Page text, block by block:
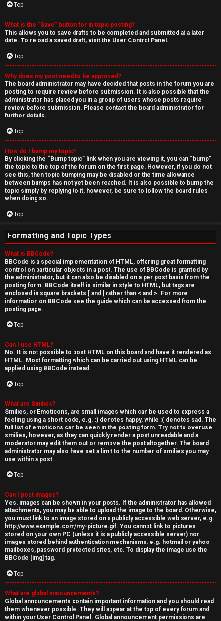
Top
What is the “Save” button for in topic posting?
This allows you to save drafts to be completed and submitted at a later
date. To reload a saved draft, visit the User Control Panel.
Top
Why does my post need to be approved?
The board administrator may have decided that posts in the forum you are
posting to require review before submission. It is also possible that the
administrator has placed you in a group of users whose posts require
review before submission. Please contact the board administrator for
further details.
Top
How do I bump my topic?
By clicking the “Bump topic” link when you are viewing it, you can “bump”
the topic to the top of the forum on the first page. However, if you do not
see this, then topic bumping may be disabled or the time allowance
between bumps has not yet been reached. It is also possible to bump the
topic simply by replying to it, however, be sure to follow the board rules
when doing so.
Top
Formatting and Topic Types
What is BBCode?
BBCode is a special implementation of HTML, offering great formatting
control on particular objects in a post. The use of BBCode is granted by
the administrator, but it can also be disabled on a per post basis from the
posting form. BBCode itself is similar in style to HTML, but tags are
enclosed in square brackets [ and ] rather than < and >. For more
information on BBCode see the guide which can be accessed from the
posting page.
Top
Can I use HTML?
No. It is not possible to post HTML on this board and have it rendered as
HTML. Most formatting which can be carried out using HTML can be
applied using BBCode instead.
Top
What are Smilies?
Smilies, or Emoticons, are small images which can be used to express a
feeling using a short code, e.g. :) denotes happy, while :( denotes sad. The
full list of emoticons can be seen in the posting form. Try not to overuse
smilies, however, as they can quickly render a post unreadable and a
moderator may edit them out or remove the post altogether. The board
administrator may also have set a limit to the number of smilies you may
use within a post.
Top
Can I post images?
Yes, images can be shown in your posts. If the administrator has allowed
attachments, you may be able to upload the image to the board. Otherwise,
you must link to an image stored on a publicly accessible web server, e.g.
http://www.example.com/my-picture.gif. You cannot link to pictures
stored on your own PC (unless it is a publicly accessible server) nor
images stored behind authentication mechanisms, e.g. hotmail or yahoo
mailboxes, password protected sites, etc. To display the image use the
BBCode [img] tag.
Top
What are global announcements?
Global announcements contain important information and you should read
them whenever possible. They will appear at the top of every forum and
within your User Control Panel. Global announcement permissions are